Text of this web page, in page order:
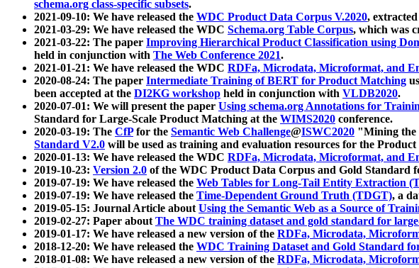
schema.org class-specific subsets.
2021-09-10: We have released the WDC Product Data Corpus V.2020,
2021-03-29: We have released the WDC Schema.org Table Corpus, which was
2021-03-22: The paper Improving Hierarchical Product Classification using
held in conjunction with The Web Conference 2021.
2021-01-21: We have released the WDC RDFa, Microdata, Microformat, and
2020-08-24: The paper Intermediate Training of BERT for Product Matching
been accepted at the DI2KG workshop held in conjunction with VLDB2020.
2020-07-01: We will present the paper Using schema.org Annotations for
Standard for Large-Scale Product Matching at the WIMS2020 conference.
2020-03-19: The CfPfor the Semantic Web Challenge@ISWC2020 "Mining the
Standard V2.0 will be used as training and evaluation resources for the
2020-01-13: We have released the WDC RDFa, Microdata, Microformat, and
2019-10-23: Version 2.0 of the WDC Product Data Corpus and Gold Standard
2019-07-19: We have released the Web Tables for Long-Tail Entity Extraction
2019-07-19: We have released the Time-Dependent Ground Truth (TDGT), a
2019-05-15: Journal Article aboutUsing the Semantic Web as a Source of
2019-02-27: Paper aboutThe WDC training dataset and gold standard for
2019-01-17: We have released a new version of the RDFa, Microdata,
2018-12-20: We have released the WDC Training Dataset and Gold Standard
2018-01-08: We have released a new version of the RDFa, Microdata,